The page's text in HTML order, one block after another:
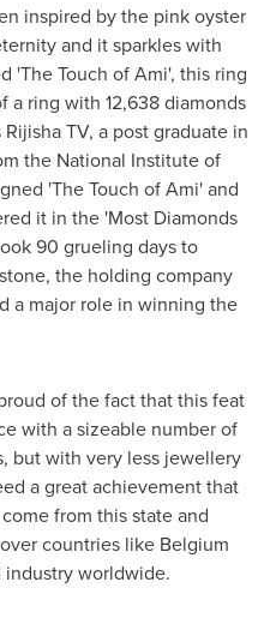
inspired by the pink oyster
and it sparkles with
'The Touch of Ami', this ring
a ring with 12,638 diamonds
TV, a post graduate in
the National Institute of
'The Touch of Ami' and
it in the 'Most Diamonds
90 grueling days to
the holding company
a major role in winning the
of the factthat this feat
with a sizeable number of
but with very less jewellery
a great achievement that
from this state and
countries like Belgium
worldwide.